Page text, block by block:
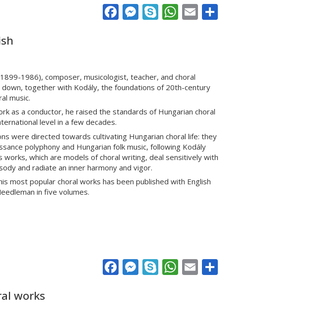
FacebookMessenger
Skype WhatsApp
Email
1986), composer, musicologist, teacher, and choral
down, together with Kodály, the foundations of 20th-century
music.
as a conductor, he raised the standards of Hungarian choral
level in a few decades.
were directed towards cultivating Hungarian choral life: they
polyphony and Hungarian folk music, following Kodály
works, which are models of choral writing, deal sensitively with
and radiate an inner harmony and vigor.
most popular choral works has been published with English
in five volumes.
FacebookMessenger
Skype WhatsApp
Email
works